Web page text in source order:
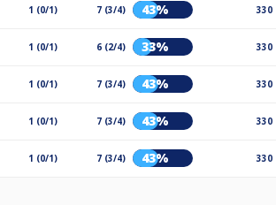
1 (0/1) 7 (3/4) 43% 330
1 (0/1) 6 (2/4) 33% 330
1 (0/1) 7 (3/4) 43% 330
1 (0/1) 7 (3/4) 43% 330
1 (0/1) 7 (3/4) 43% 330